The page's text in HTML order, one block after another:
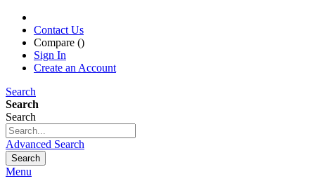
Contact Us
Compare ()
Sign In
Create an Account
Search
Search
Search
Advanced Search
Search
Menu